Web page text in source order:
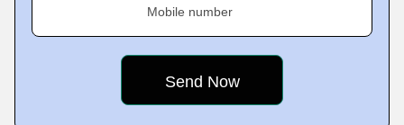
Mobile number